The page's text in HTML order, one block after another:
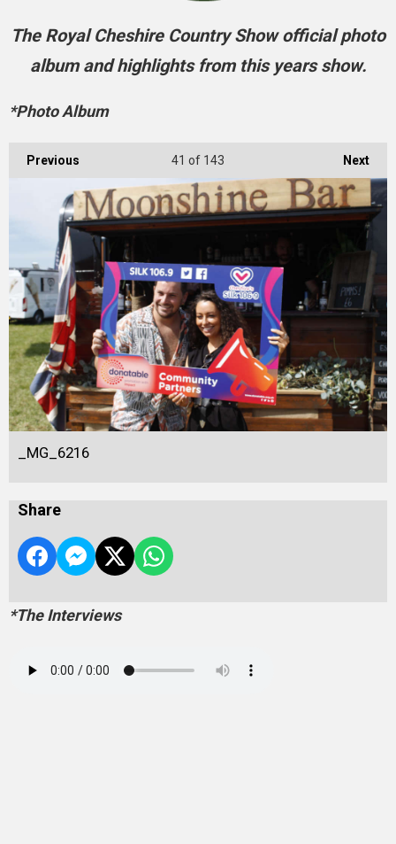
The Royal Cheshire Country Show official photo
album and highlights from this years show.
*Photo Album
Previous Next
41 of 143
_MG_6216
Share
*The Interviews